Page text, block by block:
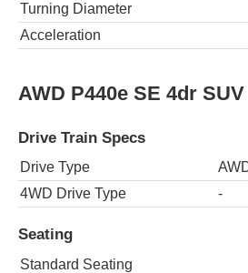
Turning Diameter
Acceleration
AWD P440e SE 4dr SUV
Drive Train Specs
Drive Type
4WD Drive Type
-
Seating
Standard Seating